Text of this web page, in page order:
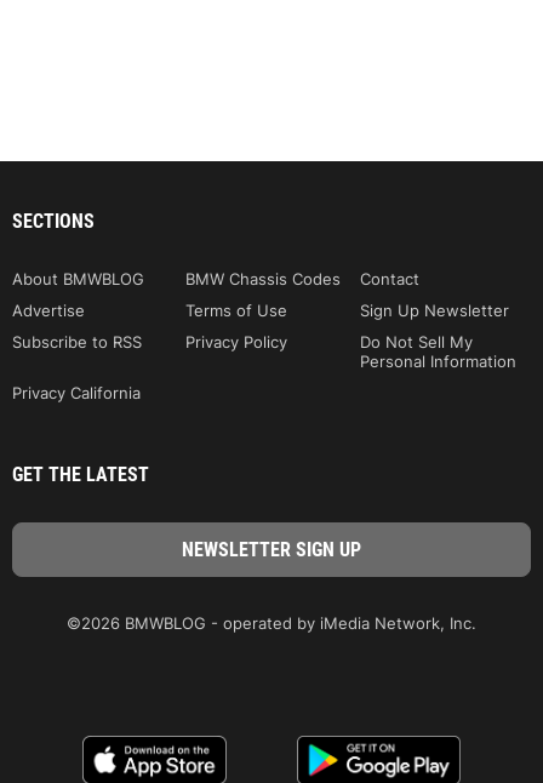
SECTIONS
About BMWBLOG BMW Chassis Codes
Contact
Advertise
Terms of Use
Sign Up Newsletter
Subscribe to RSS
Privacy Policy
Do Not Sell My
Personal Information
Privacy California
GET THE LATEST
©2026 BMWBLOG - operated by iMedia Network, Inc.